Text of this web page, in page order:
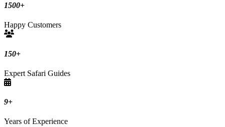
1500+
Happy Customers
150+
Expert Safari Guides
9+
Years of Experience